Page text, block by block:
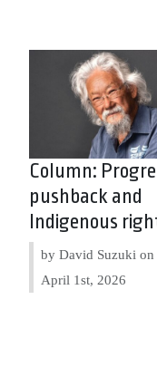
Column:
pushback and
Indigenous
by David Suzuki on
April 1st, 2026